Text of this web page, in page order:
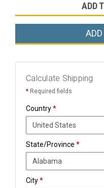
ADD
Calculate Shipping
* Required fields
Country*
State/Province *
City*